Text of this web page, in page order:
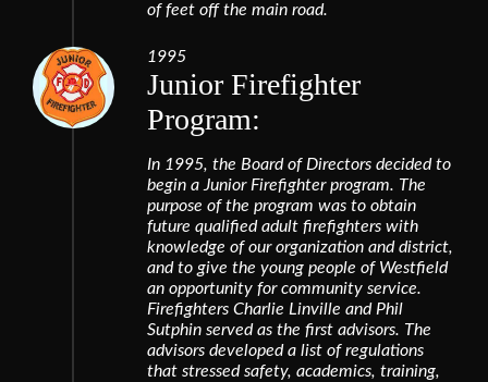
of feet off the main road.
1995
Junior Firefighter
Program:
In 1995, the Board of Directors decided to
begin a Junior Firefighter program. The
purpose of the program was to obtain
future qualified adult firefighters with
knowledge of our organization and district,
and to give the young people of Westfield
an opportunity for community service.
Firefighters Charlie Linville and Phil
Sutphin served as the first advisors. The
advisors developed a list of regulations
that stressed safety, academics, training,